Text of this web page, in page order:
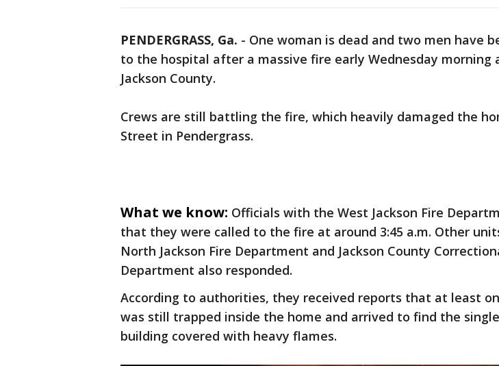
PENDERGRASS, Ga. - One woman is dead and two men have
to the hospital after a massive fire early Wednesday morning
Jackson County.
Crews are still battling the fire, which heavily damaged the
Street in Pendergrass.
What we know: Officials with the West Jackson Fire
that they were called to the fire at around 3:45 a.m. Other
North Jackson Fire Department and Jackson County
Department also responded.
According to authorities, they received reports that at least
was still trapped inside the home and arrived to find the
building covered with heavy flames.